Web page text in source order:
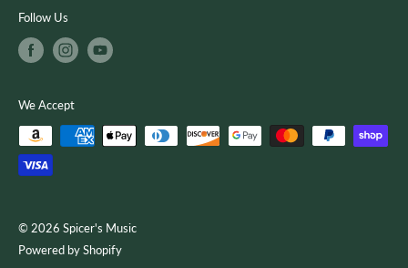
Follow Us
We Accept
© 2026 Spicer's Music
Powered by Shopify